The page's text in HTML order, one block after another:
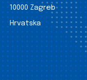
10000 Zagreb
Hrvatska